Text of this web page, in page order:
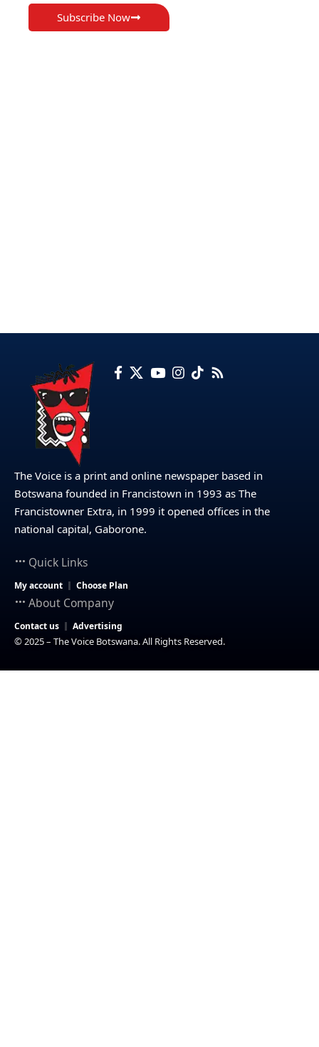
Subscribe Now
The Voice is a print and online newspaper based in
Botswana founded in Francistown in 1993 as The
Francistowner Extra, in 1999 it opened offices in the
national capital, Gaborone.
Quick Links
My account Choose Plan
About Company
Contact us Advertising
© 2025 – The Voice Botswana. All Rights Reserved.